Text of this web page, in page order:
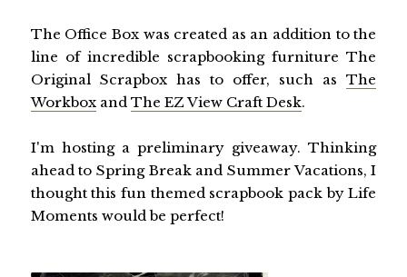
The Office Box was created as an addition to the
line of incredible scrapbooking furniture The
Original Scrapbox has to offer, such asThe
Workboxand The EZ View Craft Desk.
I'm hosting a preliminary giveaway. Thinking
ahead to Spring Break and Summer Vacations, I
thought this fun themed scrapbook pack by Life
Moments would be perfect!